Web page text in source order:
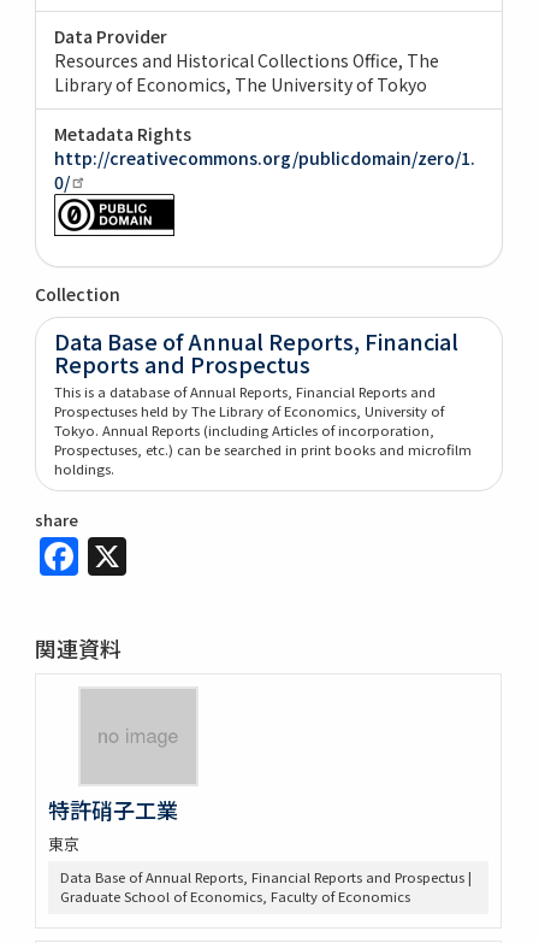
Data Provider
Resources and Historical Collections Office, The
Library of Economics, The University of Tokyo
Metadata Rights
http://creativecommons.org/publicdomain/zero/1.
0/
Collection
Data Base of Annual Reports, Financial
Reports and Prospectus
This is a database of Annual Reports, Financial Reports and
Prospectuses held by The Library of Economics, University of
Tokyo. Annual Reports (including Articles of incorporation,
Prospectuses, etc.) can be searched in print books and microfilm
holdings.
share
Facebook
関連資料
特許硝子工業
東京
Data Base of Annual Reports, Financial Reports and Prospectus |
Graduate School of Economics, Faculty of Economics